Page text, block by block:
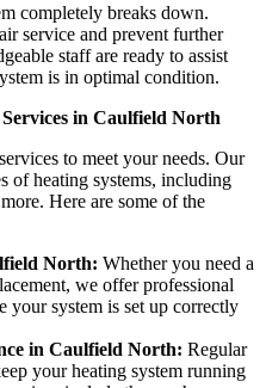
completely breaks down.
service and prevent further
staff are ready to assist
is in optimal condition.
in Caulfield North
to meet your needs. Our
of heating systems, including
Here are some of the
North: Whether you need a
we offer professional
your system is set up correctly
in Caulfield North: Regular
your heating system running